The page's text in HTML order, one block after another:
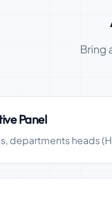
Bring
Panel
departments heads